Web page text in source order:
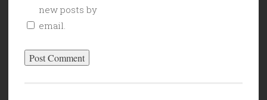
new posts by
email.